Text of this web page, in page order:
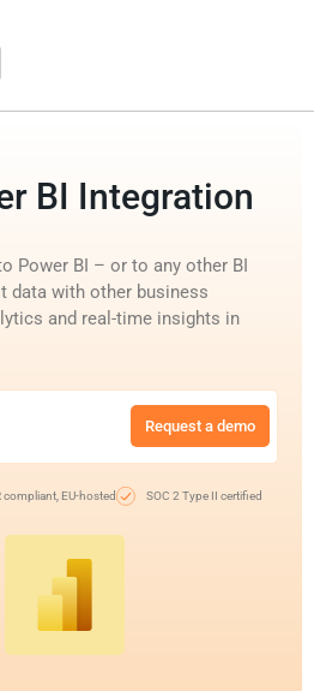
BI Integration
Power BI – or to any other BI
data with other business
and real-time insights in
Request a demo
compliant, EU-hosted SOC 2 Type II certified